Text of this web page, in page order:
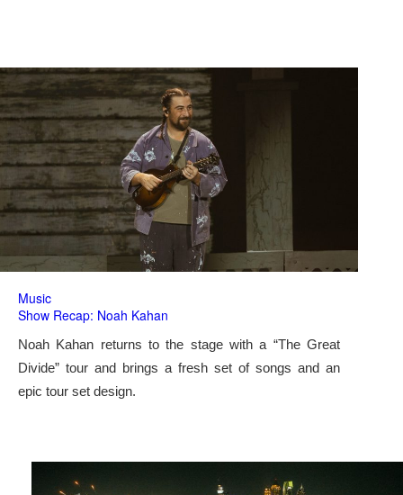
Music
Show Recap: Noah Kahan
Noah Kahan returns to the stage with a “The Great
Divide” tour and brings a fresh set of songs and an
epic tour set design.